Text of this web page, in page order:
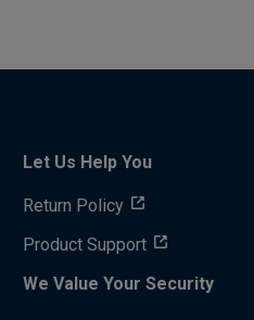
Let Us Help You
Return Policy
Product Support
We Value Your Security